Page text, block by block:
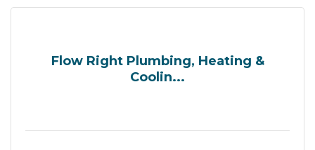
Flow Right Plumbing, Heating &
Coolin...